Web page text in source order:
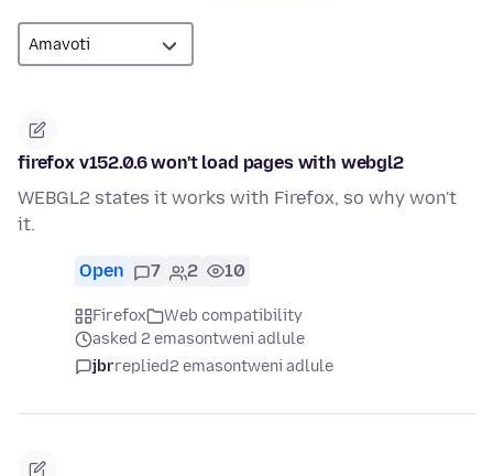
firefox v152.0.6 won't load pages with webgl2
WEBGL2 states it works with Firefox, so why won't
it.
Open 7 2 10
Firefox
Web compatibility
asked 2 emasontweni adlule
jbrreplied2 emasontweni adlule